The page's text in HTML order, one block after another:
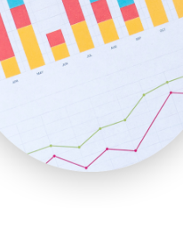
WebProBusiness
WebsiteNotes